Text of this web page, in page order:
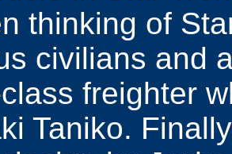
thinking of
civilians and
freighter
Taniko.